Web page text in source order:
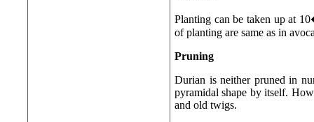
Planting can be taken up at
of planting are same as in
Pruning
Durian is neither pruned in
pyramidal shape by itself.
and old twigs.